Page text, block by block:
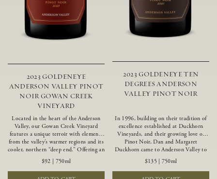
2023 GOLDENEYE
ANDERSON VALLEY PINOT
NOIR GOWAN CREEK
VINEYARD
Located in the heart of the Anderson
Valley, our Gowan Creek Vineyard
features a unique terroir with elements
from the valley’s warmer regions and its
cooler, northern “deep end.” Offering an
ideal southwestern exposure, and an
array of unique vineyard blocks planted
with clones of Pinot Noir carefully
$92 | 750ml
2023 GOLDENEYE TEN
DEGREES ANDERSON
VALLEY PINOT NOIR
In 1996, building on their tradition of
excellence established at Duckhorn
Vineyards, and their growing love of
Pinot Noir, Dan and Margaret
Duckhorn came to Anderson Valley to
found Goldeneye. Anderson Valley has
since earned acclaim as one of the
world’s greatest Pinot Noir regions.
$135 | 750ml